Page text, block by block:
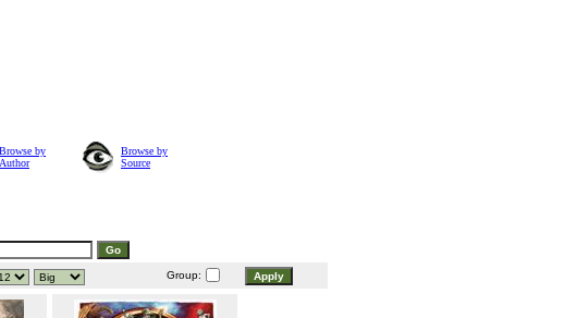
Browse by
Author
Browse by
Source
Group: